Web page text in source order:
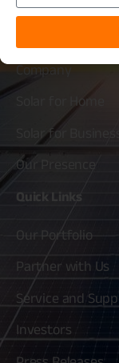
Company
Solar for Home
Solar for Business
Our Presence
Quick Links
Our Portfolio
Partner with Us
Service and
Investors